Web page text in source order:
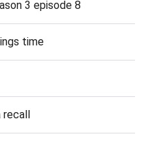
3 episode 8
time
recall